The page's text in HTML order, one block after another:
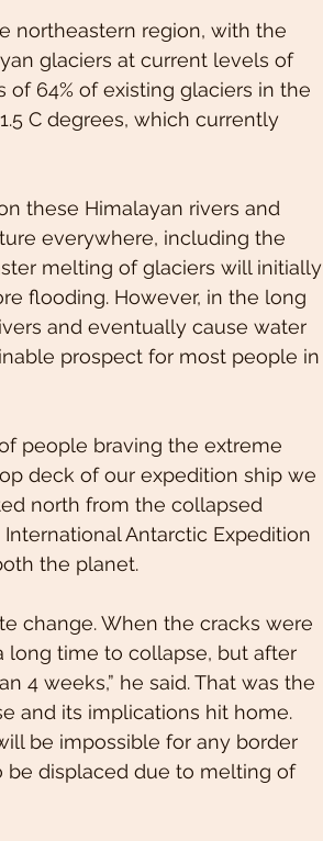
northeastern region, with the
glaciers at current levels of
64% of existing glaciers in the
C degrees, which currently
these Himalayan rivers and
everywhere, including the
melting of glaciers will initially
flooding. However, in the long
and eventually cause water
prospect for most people in
people braving the extreme
deck of our expedition ship we
north from the collapsed
Antarctic Expedition
the planet.
change. When the cracks were
long time to collapse, but after
4 weeks,” he said. That was the
and its implications hit home.
be impossible for any border
displaced due to melting of